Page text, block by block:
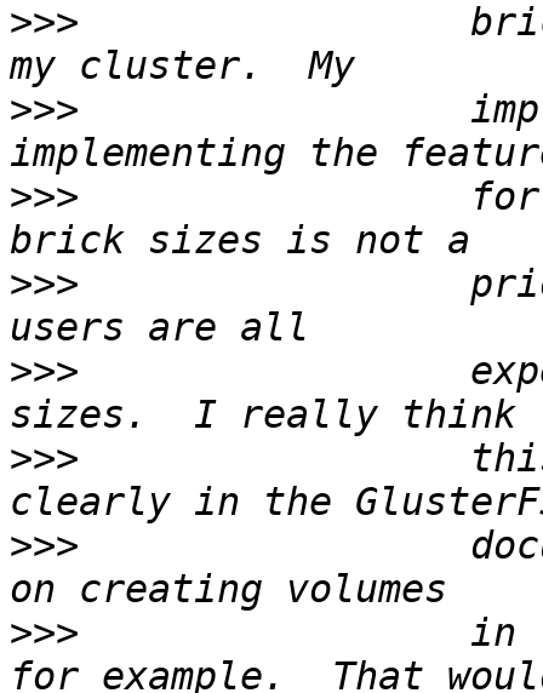
>>>
>>>
>>>
>>>
>>>
>>>
>>>
>>>
in